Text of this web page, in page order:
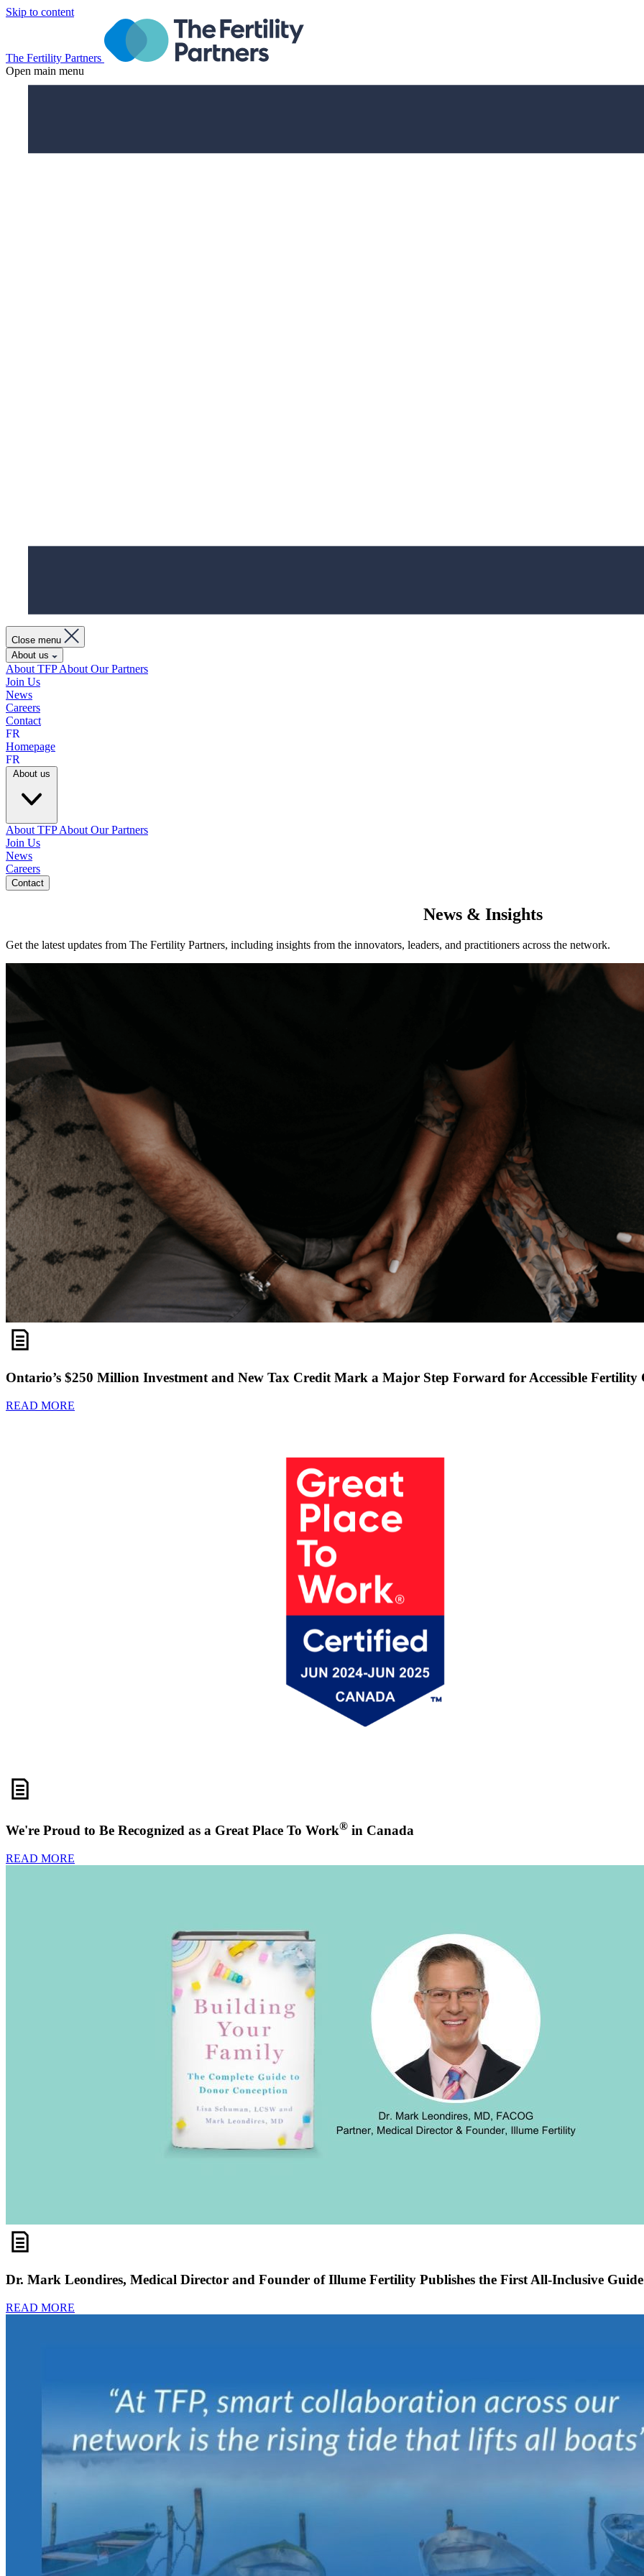
Skip to content
The Fertility Partners
Open main menu
Close menu
About us
About TFPAbout Our Partners
Join Us
News
Careers
Contact
FR
Homepage
FR
About us
About TFPAbout Our Partners
Join Us
News
Careers
Contact
News & Insights
Get the latest updates from The Fertility Partners, including insights from the innovators, leaders, and practitioners across the network.
Ontario’s $250 Million Investment and New Tax Credit Mark a Major Step Forward for Accessible Fertility
READ MORE
We're Proud to Be Recognized as a Great Place To Work® in Canada
READ MORE
Dr. Mark Leondires, Medical Director and Founder of Illume Fertility Publishes the First All-Inclusive
READ MORE